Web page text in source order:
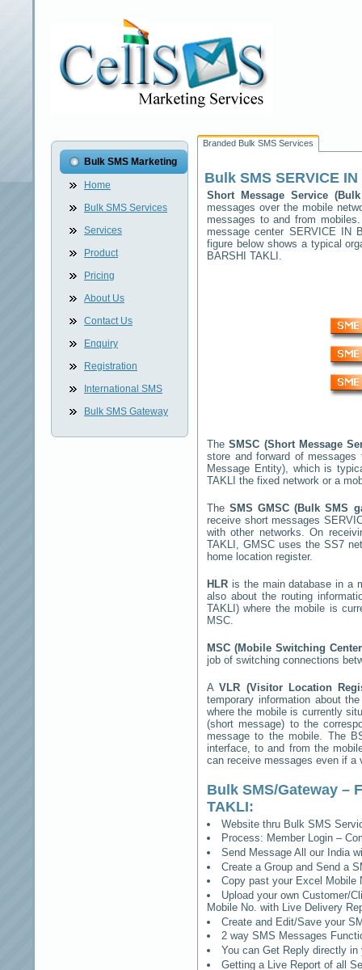
Bulk SMS Marketing
Home
Bulk SMS Services
Services
Product
Pricing
About Us
Contact Us
Enquiry
Registration
International SMS
Bulk SMS Gateway
Branded Bulk SMS Services
Bulk SMS SERVICE
Short Message Service
messages over the mobile
messages to and from
message center SERVICE IN
figure below shows a typical
BARSHI TAKLI .
TheSMSC (Short Message
store and forward of
Message Entity), which is
TAKLI the fixed network or a
TheSMS GMSC (Bulk SMS
receive short messages
with other networks. On
TAKLI , GMSC uses the SS7
home location register.
HLR is the main database in a
also about the routing
TAKLI ) where the mobile is
MSC.
MSC (Mobile Switching
job of switching connections
AVLR (Visitor Location
temporary information about
where the mobile is currently
(short message) to the
message to the mobile. The
interface, to and from the
can receive messages even if a
Bulk SMS/Gateway –
TAKLI:
Website thru Bulk SMS
Process: Member Login –
Send Message All our India
Create a Group and Send a
Copy past your Excel Mobile
Upload your own Customer/
Mobile No. with Live Delivery
Create and Edit/Save your
2 way SMS Messages
You can Get Reply directly
Getting a Live Report of all